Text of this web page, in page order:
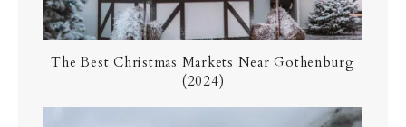
The Best Christmas Markets Near Gothenburg
(2024)